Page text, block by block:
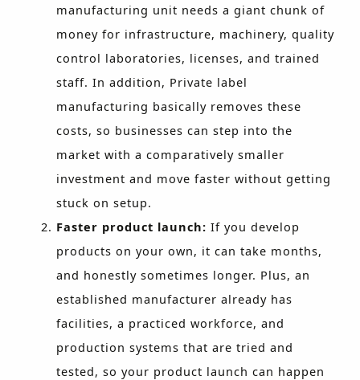
manufacturing unit needs a giant chunk of
money for infrastructure, machinery, quality
control laboratories, licenses, and trained
staff. In addition, Private label
manufacturing basically removes these
costs, so businesses can step into the
market with a comparatively smaller
investment and move faster without getting
stuck on setup.
Faster product launch: If you develop
products on your own, it can take months,
and honestly sometimes longer. Plus, an
established manufacturer already has
facilities, a practiced workforce, and
production systems that are tried and
tested, so your product launch can happen